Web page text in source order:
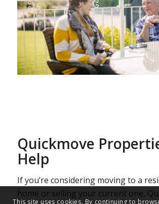
Quickmove
Help
If you’re considering moving to a
home or selling your current one,
This site uses cookies. By continuing to